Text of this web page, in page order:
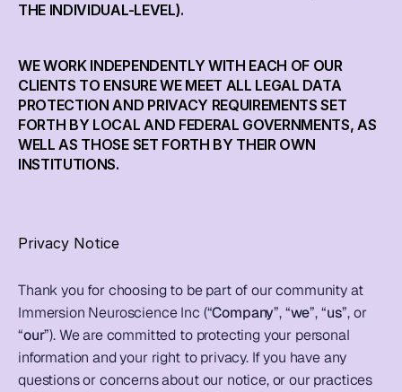
THE INDIVIDUAL-LEVEL).
WE WORK INDEPENDENTLY WITH EACH OF OUR
CLIENTS TO ENSURE WE MEET ALL LEGAL DATA
PROTECTION AND PRIVACY REQUIREMENTS SET
FORTH BY LOCAL AND FEDERAL GOVERNMENTS, AS
WELL AS THOSE SET FORTH BY THEIR OWN
INSTITUTIONS.
Privacy Notice
Thank you for choosing to be part of our community at
Immersion Neuroscience Inc (“Company”, “we”, “us”, or
“our”). We are committed to protecting your personal
information and your right to privacy. If you have any
questions or concerns about our notice, or our practices